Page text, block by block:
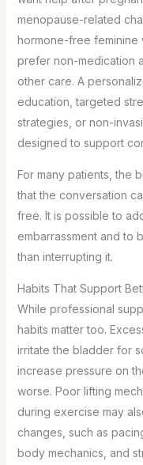
menopause-related
hormone-free feminine
prefer non-medication
other care. A
education, targeted
strategies, or non-
designed to support
For many patients, the
that the conversation
free. It is possible to
embarrassment and to
than interrupting it.
Habits That Support
While professional
habits matter too.
irritate the bladder for
increase pressure on
worse. Poor lifting
during exercise may
changes, such as
body mechanics, and